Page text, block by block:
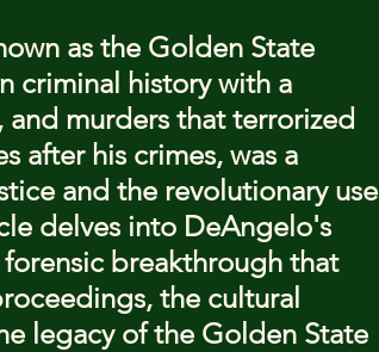
as the Golden State
criminal history with a
murders that terrorized
after his crimes, was a
and the revolutionary use
delves into DeAngelo's
breakthrough that
the cultural
legacy of the Golden State